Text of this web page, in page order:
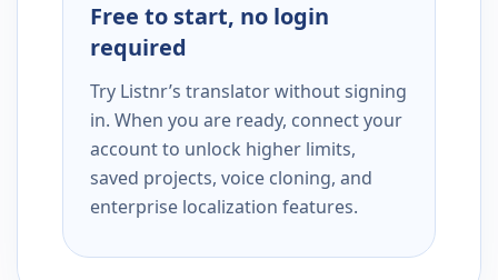
Free to start, no login
required
Try Listnr’s translator without signing
in. When you are ready, connect your
account to unlock higher limits,
saved projects, voice cloning, and
enterprise localization features.